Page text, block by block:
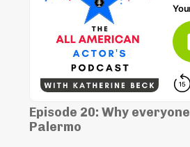
Episode 20: Why
Palermo